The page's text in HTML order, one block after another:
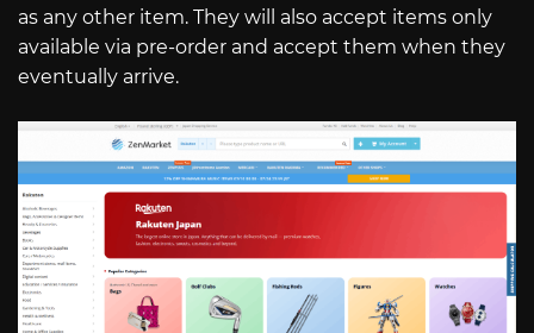
as any other item. They will also accept items only
available via pre-order and accept them when they
eventually arrive.